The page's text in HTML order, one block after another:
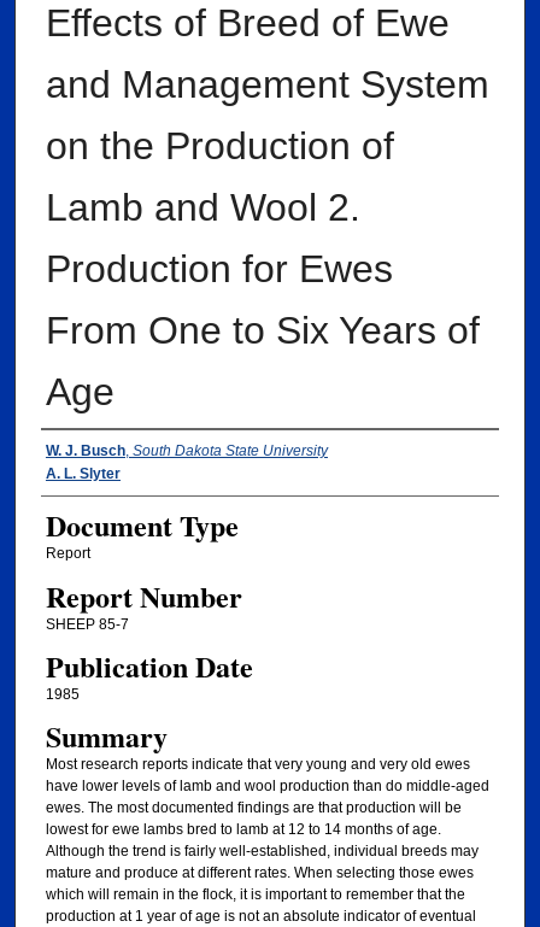
Effects of Breed of Ewe
and Management System
on the Production of
Lamb and Wool 2.
Production for Ewes
From One to Six Years of
Age
Authors
W. J. Busch, South Dakota State University
A. L. Slyter
Document Type
Report
Report Number
SHEEP 85-7
Publication Date
1985
Summary
Most research reports indicate that very young and very old ewes
have lower levels of lamb and wool production than do middle-aged
ewes. The most documented findings are that production will be
lowest for ewe lambs bred to lamb at 12 to 14 months of age.
Although the trend is fairly well-established, individual breeds may
mature and produce at different rates. When selecting those ewes
which will remain in the flock, it is important to remember that the
production at 1 year of age is not an absolute indicator of eventual